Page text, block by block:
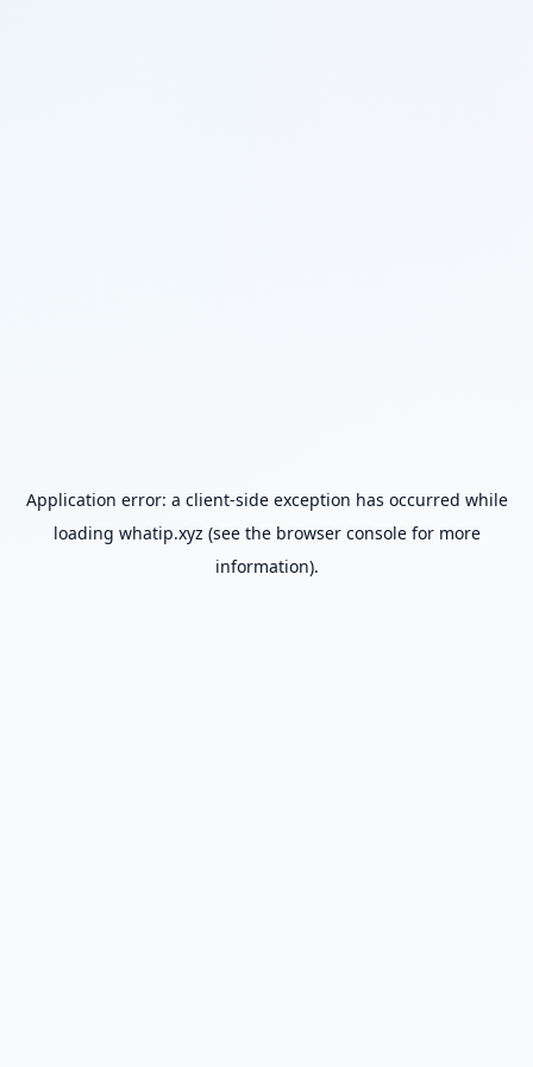
Application error: a client-side exception has occurred while
loading whatip.xyz (see the browser consolefor more
information).